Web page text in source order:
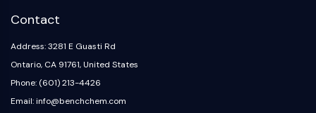
Contact
Address: 3281 E Guasti Rd
Ontario, CA 91761, United States
Phone: (601) 213-4426
Email: info@benchchem.com